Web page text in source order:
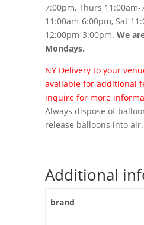
7:00pm, Thurs 11:00am-
11:00am-6:00pm, Sat
12:00pm-3:00pm. We
Mondays.
NY Delivery to your
available for additional
inquire for more
Always dispose of
release balloons into air.
Additional
brand